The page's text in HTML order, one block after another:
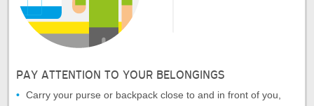
PAY ATTENTION TO YOUR BELONGINGS
Carry your purse or backpack close to and in front of you,